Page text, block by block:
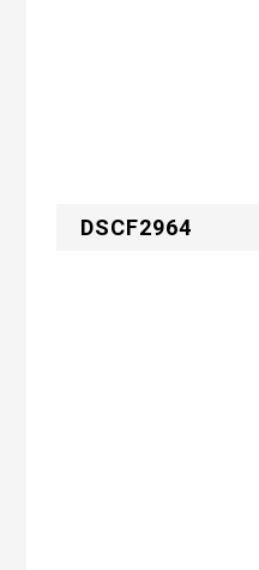
DSCF2964